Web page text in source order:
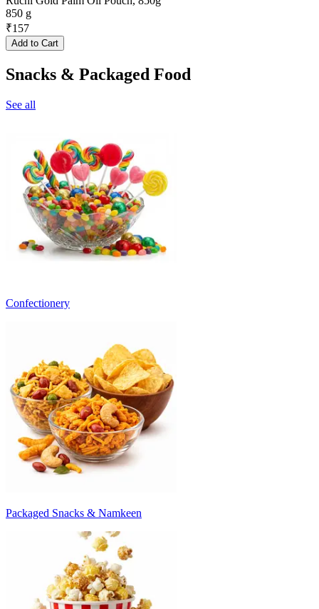
850 g
₹157
Add to Cart
Snacks & Packaged Food
See all
Confectionery
Packaged Snacks & Namkeen